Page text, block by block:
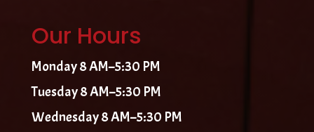
Our Hours
Monday 8 AM–5:30 PM
Tuesday 8 AM–5:30 PM
Wednesday 8 AM–5:30 PM